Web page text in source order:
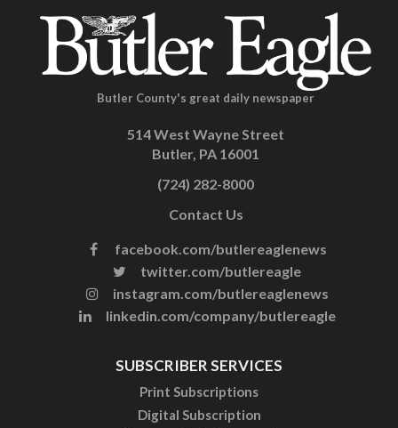
Butler County's great daily newspaper
514 West Wayne Street
Butler, PA 16001
(724) 282-8000
Contact Us
facebook.com/butlereaglenews
twitter.com/butlereagle
instagram.com/butlereaglenews
linkedin.com/company/butlereagle
SUBSCRIBER SERVICES
Print Subscriptions
Digital Subscription